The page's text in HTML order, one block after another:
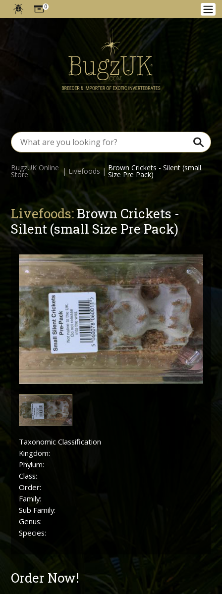
0
BugzUK Online
Store | Livefoods | Brown Crickets - Silent (small
Size Pre Pack)
Livefoods:Brown Crickets -
Silent (small Size Pre Pack)
Taxonomic Classification
Kingdom:
Phylum:
Class:
Order:
Family:
Sub Family:
Genus:
Species:
Order Now!